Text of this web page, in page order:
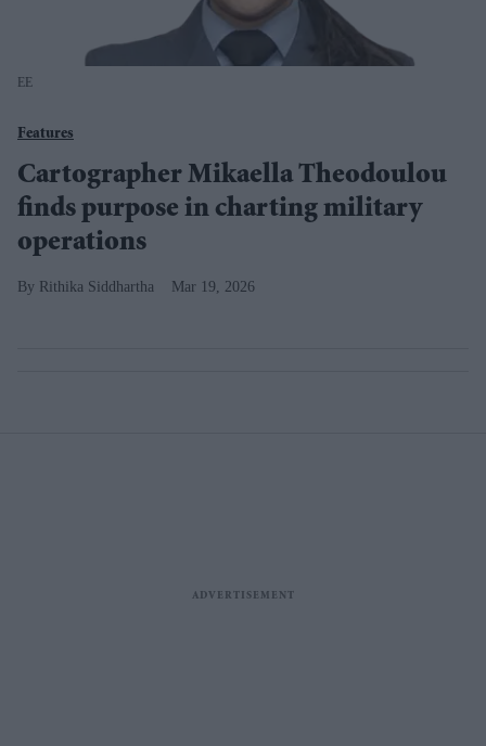
EE
Features
Cartographer Mikaella Theodoulou
finds purpose in charting military
operations
Rithika Siddhartha Mar 19, 2026